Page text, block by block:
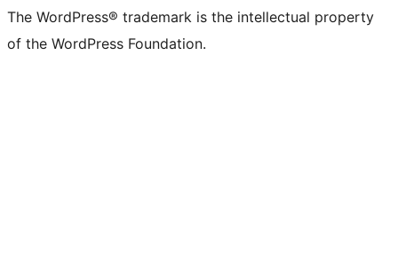
The WordPress® trademark is the intellectual property
of the WordPress Foundation.